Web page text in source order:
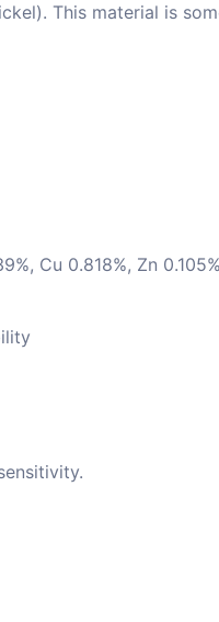
This material is
Cu 0.818%, Zn